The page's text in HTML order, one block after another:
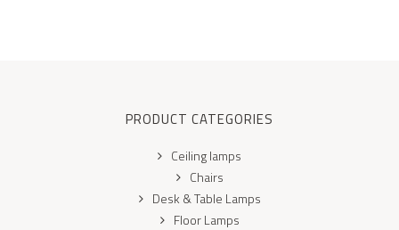
PRODUCT CATEGORIES
Ceiling lamps
Chairs
Desk & Table Lamps
Floor Lamps